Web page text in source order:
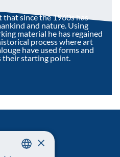
that since the 1960s has
and nature. Using
material he has regained
process where art
have used forms and
their starting point.
×